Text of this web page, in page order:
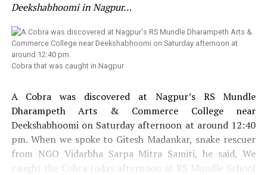
Deekshabhoomi in Nagpur…
Cobra that was caught in Nagpur
A Cobra was discovered at Nagpur’s RS Mundle
Dharampeth Arts & Commerce College near
Deekshabhoomi on Saturday afternoon at around 12:40
pm. When we spoke to Gitesh Madankar, snake rescuer
from NGO Vidarbha Sarpa Mitra Samiti, he said, We
caught the Cobra today afternoon at RS Mundle School